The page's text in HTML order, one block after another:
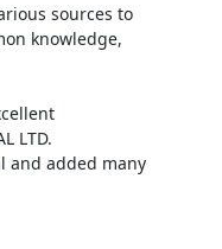
sources to
knowledge,
LTD.
and added many